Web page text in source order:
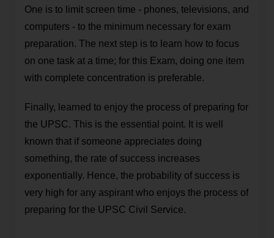
One is to limit screen time - phones, televisions, and
computers - to the minimum necessary for exam
preparation. The next step is to learn how to focus
on one task at a time; for this Exam, doing one item
with complete concentration is preferable.
Finally, learned to enjoy the process of preparing for
the UPSC. This is the essential point. It is well
known that if someone appreciates doing
something, the rate of success increases
exponentially. Hence, the probability of success is
very high for any aspirant who enjoys the process of
preparing for the UPSC Civil Service.